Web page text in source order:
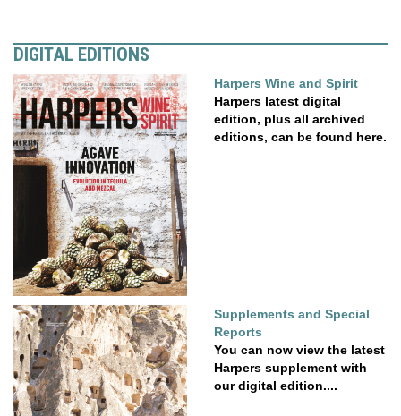
DIGITAL EDITIONS
Harpers Wine and Spirit
Harpers latest digital
edition, plus all archived
editions, can be found here.
Supplements and Special
Reports
You can now view the latest
Harpers supplement with
our digital edition....